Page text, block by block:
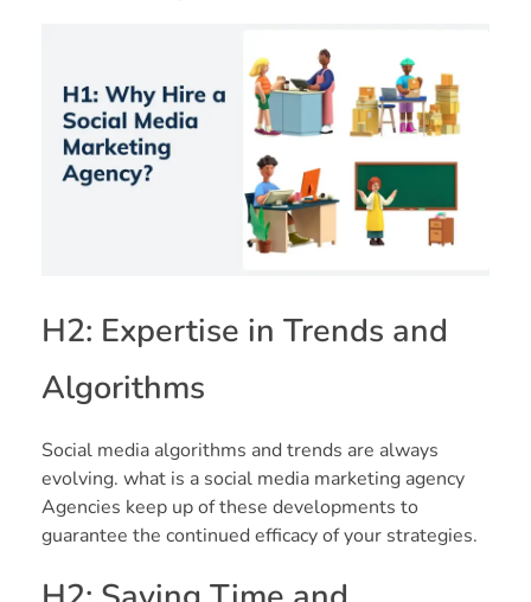
H2: Expertise in Trends and
Algorithms
Social media algorithms and trends are always
evolving. what is a social media marketing agency
Agencies keep up of these developments to
guarantee the continued efficacy of your strategies.